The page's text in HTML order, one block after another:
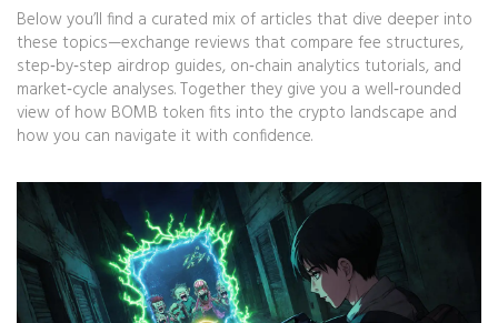
Below you’ll find a curated mix of articles that dive deeper into
these topics—exchange reviews that compare fee structures,
step‑by‑step airdrop guides, on‑chain analytics tutorials, and
market‑cycle analyses. Together they give you a well‑rounded
view of how BOMB token fits into the crypto landscape and
how you can navigate it with confidence.